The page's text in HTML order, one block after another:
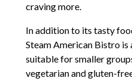
craving more.
In addition to its tasty
Steam American Bistro
suitable for smaller
vegetarian and gluten-